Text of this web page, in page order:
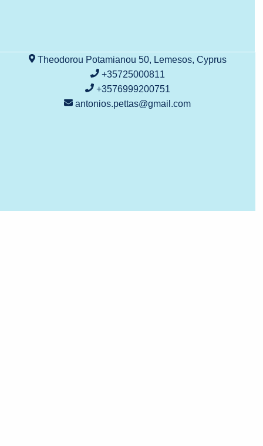
Theodorou Potamianou 50, Lemesos, Cyprus
+35725000811
+3576999200751
antonios.pettas@gmail.com